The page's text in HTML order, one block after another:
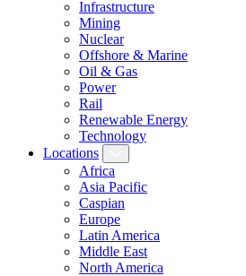
Infrastructure
Mining
Nuclear
Offshore & Marine
Oil & Gas
Power
Rail
Renewable Energy
Technology
Locations
Africa
Asia Pacific
Caspian
Europe
Latin America
Middle East
North America